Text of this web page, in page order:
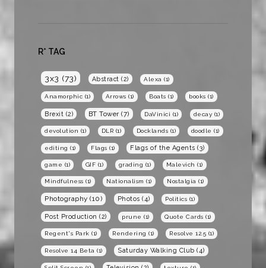
R* TAG
3x3 (73) Abstract (2) Alexa (1)
Anamorphic (1) Arrows (1) Boats (1) books (1)
Brexit (2) BT Tower (7) DaVinici (1) decay (1)
devolution (1) DLR (1) Docklands (1) doodle (1)
editing (1) Flags (1) Flags of the Agents (3)
game (1) GIF (1) grading (1) Malevich (1)
Mindfulness (1) Nationalism (1) Nostalgia (1)
Photography (10) Photos (4) Politics (1)
Post Production (2) prune (1) Quote Cards (1)
Regent's Park (1) Rendering (1) Resolve 12.5 (1)
Resolve 14 Beta (1) Saturday Walking Club (4)